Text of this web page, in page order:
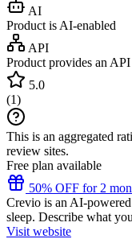
AI
Product is AI-enabled
API
Product provides an API
5.0
(1)
This is an aggregated
review sites.
Free plan available
50% OFF for 2
Crevio is an AI-
sleep. Describe what
Visit website